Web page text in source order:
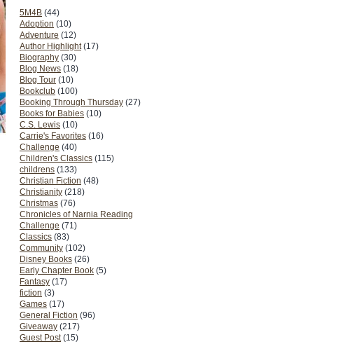
5M4B (44)
Adoption (10)
Adventure (12)
Author Highlight (17)
Biography (30)
Blog News (18)
Blog Tour (10)
Bookclub (100)
Booking Through Thursday (27)
Books for Babies (10)
C.S. Lewis (10)
Carrie's Favorites (16)
Challenge (40)
Children's Classics (115)
childrens (133)
Christian Fiction (48)
Christianity (218)
Christmas (76)
Chronicles of Narnia Reading
Challenge (71)
Classics (83)
Community (102)
Disney Books (26)
Early Chapter Book (5)
Fantasy (17)
fiction (3)
Games (17)
General Fiction (96)
Giveaway (217)
Guest Post (15)